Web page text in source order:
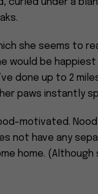
curled under a
she seems to
would be
done up to 2
paws instantly
motivated.
not have any
home.